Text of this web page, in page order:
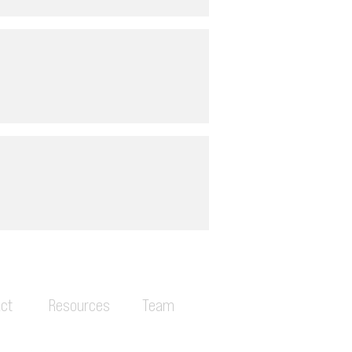
Resources Team